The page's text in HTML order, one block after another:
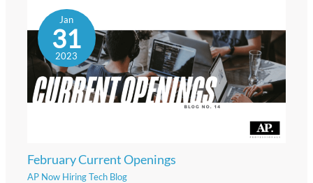
Jan
31
2023
February Current Openings
AP Now Hiring Tech Blog